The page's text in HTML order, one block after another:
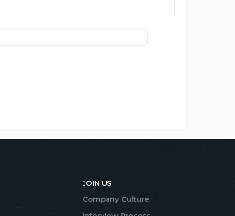
JOIN US
Company Culture